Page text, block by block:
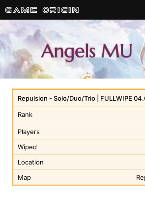
Rank
Repulsion - Solo/Duo/Trio | FULLWIPE
Players
Wiped
Location
Map